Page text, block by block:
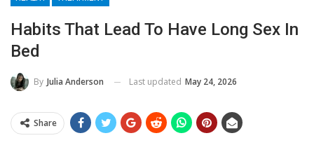
Habits That Lead To Have Long Sex In
Bed
By Julia Anderson Last updated May 24, 2026
Share